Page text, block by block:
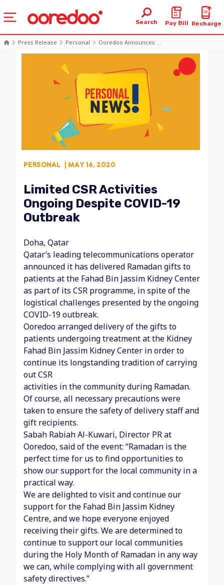
Search Pay Bill Recharge
Press Release Personal Ooredoo Announces ...
PERSONAL | MAY 16, 2020
Limited CSR Activities
Ongoing Despite COVID-19
Outbreak
Doha, Qatar
Qatar’s leading telecommunications operator
announced it has delivered Ramadan gifts to
patients at the Fahad Bin Jassim Kidney Center
as part of its CSR programme, in spite of the
logistical challenges presented by the ongoing
COVID-19 outbreak.
Ooredoo arranged delivery of the gifts to
patients undergoing treatment at the Kidney
Fahad Bin Jassim Kidney Center in order to
continue its longstanding tradition of carrying
out CSR
activities in the community during Ramadan.
Of course, all necessary precautions were
taken to ensure the safety of delivery staff and
gift recipients.
Sabah Rabiah Al-Kuwari, Director PR at
Ooredoo, said of the event: “Ramadan is the
perfect time for us to find opportunities to
show our support for the local community in a
practical way.
We are delighted to visit and continue our
support for the Fahad Bin Jassim Kidney
Centre, and we hope everyone enjoyed
receiving their gifts. We are determined to
continue to support our local communities
during the Holy Month of Ramadan in any way
we can, while complying with all government
safety directives.”